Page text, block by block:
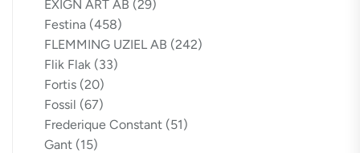
EXIGN ART AB (29)
Festina (458)
FLEMMING UZIEL AB (242)
Flik Flak (33)
Fortis (20)
Fossil (67)
Frederique Constant (51)
Gant (15)